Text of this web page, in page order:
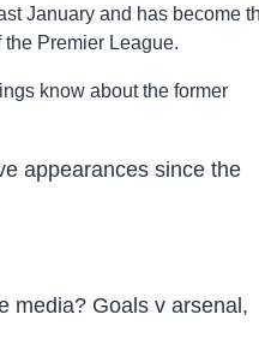
January and has become
Premier League.
know about the former
appearances since the
media? Goals v arsenal,